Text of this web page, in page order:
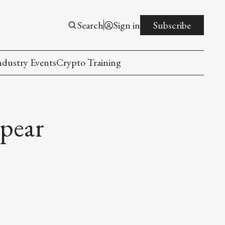
Search Sign in Subscribe
EventsCrypto Training